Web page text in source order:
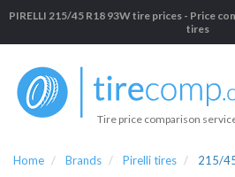
PIRELLI 215/45 R18 93W tire prices - Price
tires
Tire price comparison
Home Brands Pirelli tires 215/